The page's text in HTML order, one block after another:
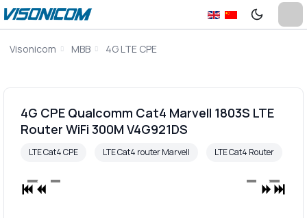
Visonicom MBB 4G LTE CPE
4G CPE Qualcomm Cat4 Marvell 1803S LTE
Router WiFi 300M V4G921DS
LTE Cat4 CPE LTE Cat4 router Marvell LTE Cat4 Router